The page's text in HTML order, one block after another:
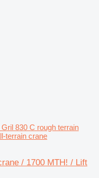
Gril 830 C rough terrain
terrain crane
/ 1700 MTH! / Lift